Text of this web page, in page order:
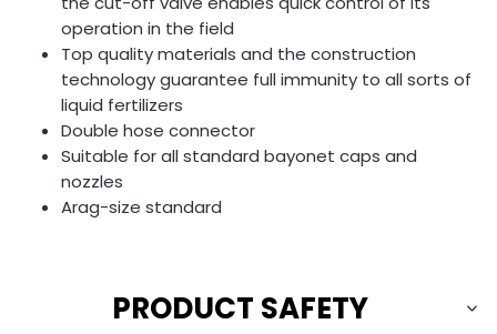
operation in the field
Top quality materials and the construction
technology guarantee full immunity to all sorts of
liquid fertilizers
Double hose connector
Suitable for all standard bayonet caps and
nozzles
Arag-size standard
PRODUCT SAFETY